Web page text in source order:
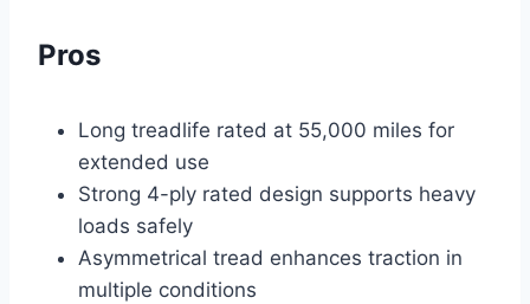
Pros
Long treadlife rated at 55,000 miles for
extended use
Strong 4-ply rated design supports heavy
loads safely
Asymmetrical tread enhances traction in
multiple conditions